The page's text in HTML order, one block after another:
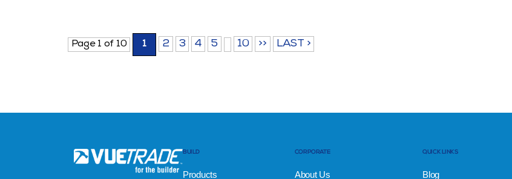
Page 1 of 10 1 2 3 4 5 10 >> LAST >
BUILD
Products
CORPORATE
About Us
QUICK LINKS
Blog